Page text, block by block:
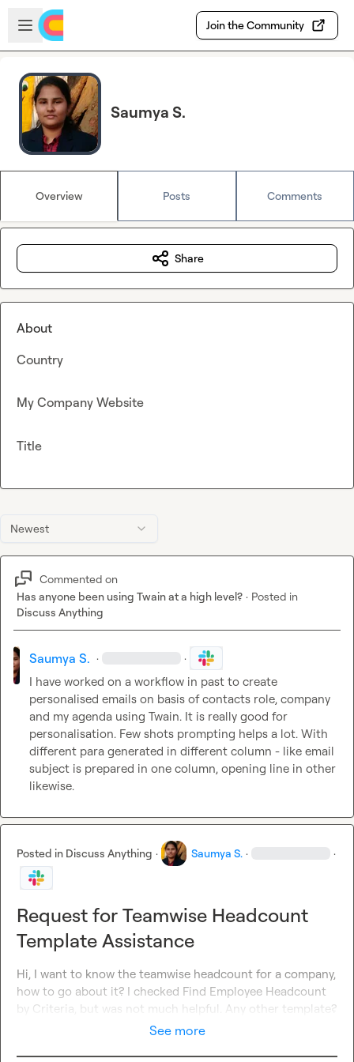
Skip to main content
Open sidebar
Join the Community
Saumya S.
Overview Posts Comments
Newest
Commented on
Has anyone been using Twain at a high level? · Posted in
Discuss Anything
Saumya S. · ·
I have worked on a workflow in past to create
personalised emails on basis of contacts role, company
and my agenda using Twain. It is really good for
personalisation. Few shots prompting helps a lot. With
different para generated in different column - like email
subject is prepared in one column, opening line in other
likewise.
Posted in Discuss Anything · Saumya S. · ·
Request for Teamwise Headcount
Template Assistance
Hi, I want to know the teamwise headcount for a company,
how to go about it? I checked Find Employee Headcount
by Criteria, but was not much helpful. Any other template?
See more
Share
About
Country
My Company Website
Title